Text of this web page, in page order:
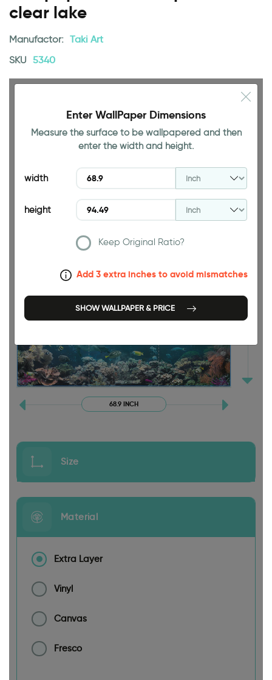
clear lake
Manufactor: Taki Art
SKU 5340
68.9 INCH
Size
Enter WallPaper Dimensions
Measure the surface to be wallpapered and then
enter the width and height.
width
height
Keep Original Ratio?
Add 3 extra inches to avoid mismatches
SHOW WALLPAPER & PRICE
Material
Extra Layer
Vinyl
Canvas
Fresco